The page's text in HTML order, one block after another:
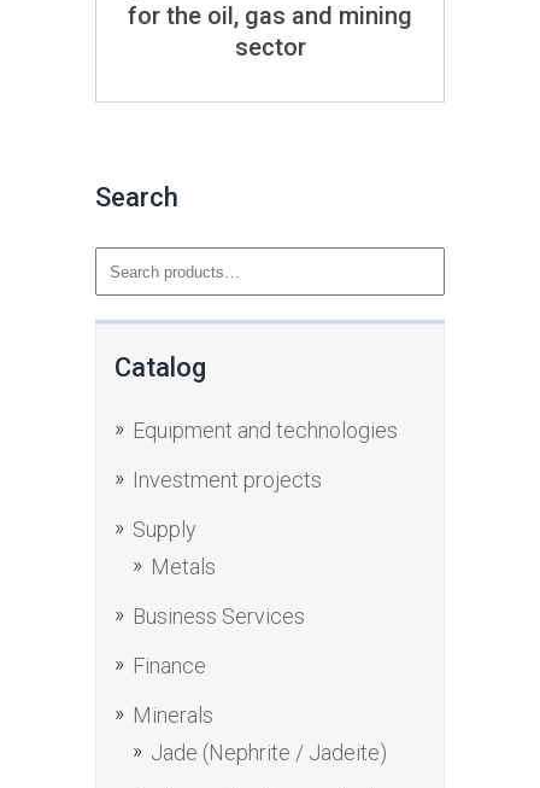
for the oil, gas and mining
sector
Search
Catalog
Equipment and technologies
Investment projects
Supply
Metals
Business Services
Finance
Minerals
Jade (Nephrite / Jadeite)